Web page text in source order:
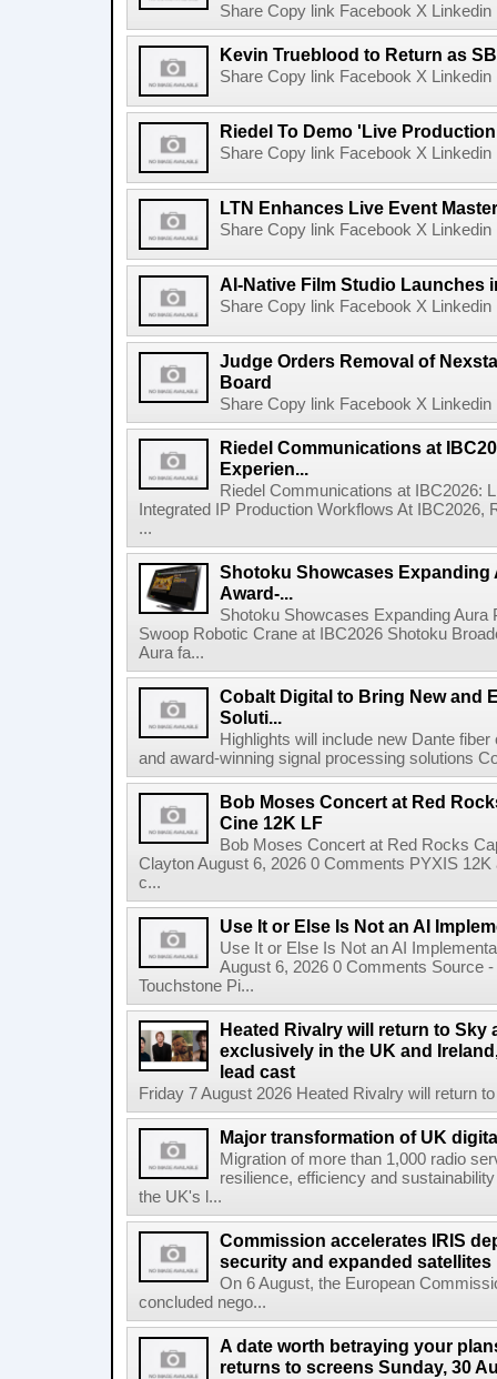
Share Copy link Facebook X
Kevin Trueblood to Return as
Share Copy link Facebook X
Riedel To Demo 'Live
Share Copy link Facebook X
LTN Enhances Live Event
Share Copy link Facebook X
AI-Native Film Studio Launches
Share Copy link Facebook X
Judge Orders Removal of
Board
Share Copy link Facebook X
Riedel Communications at
Experien...
Riedel Communications at IBC2026:
Integrated IP Production Workflows At
...
Shotoku Showcases Expanding
Award-...
Shotoku Showcases Expanding
Swoop Robotic Crane at IBC2026 Shotoku
Aura fa...
Cobalt Digital to Bring New and
Soluti...
Highlights will include new Dante
and award-winning signal processing solutions
Bob Moses Concert at Red
Cine 12K LF
Bob Moses Concert at Red Rocks
Clayton August 6, 2026 0 Comments PYXIS
c...
Use It or Else Is Not an AI
Use It or Else Is Not an AI
August 6, 2026 0 Comments Source
Touchstone Pi...
Heated Rivalry will return to Sky
exclusively in the UK and
lead cast
Friday 7 August 2026 Heated Rivalry will return
Major transformation of UK
Migration of more than 1,000 radio
resilience, efficiency and
the UK's l...
Commission accelerates IRIS
security and expanded satellites
On 6 August, the European
concluded nego...
A date worth betraying your
returns to screens Sunday, 30